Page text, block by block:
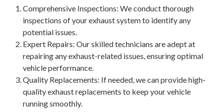
Comprehensive Inspections: We conduct thorough
inspections of your exhaust system to identify any
potential issues.
Expert Repairs: Our skilled technicians are adept at
repairing any exhaust-related issues, ensuring optimal
vehicle performance.
Quality Replacements: If needed, we can provide high-
quality exhaust replacements to keep your vehicle
running smoothly.